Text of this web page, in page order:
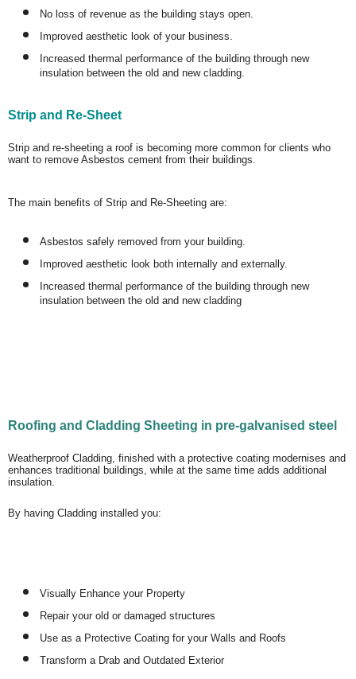
No loss of revenue as the building stays open.
Improved aesthetic look of your business.
Increased thermal performance of the building through new
insulation between the old and new cladding.
Strip and Re-Sheet
Strip and re-sheeting a roof is becoming more common for clients who
want to remove Asbestos cement from their buildings.
The main benefits of Strip and Re-Sheeting are:
Asbestos safely removed from your building.
Improved aesthetic look both internally and externally.
Increased thermal performance of the building through new
insulation between the old and new cladding
Roofing and Cladding Sheeting in pre-galvanised steel
Weatherproof Cladding, finished with a protective coating modernises and
enhances traditional buildings, while at the same time adds additional
insulation.
By having Cladding installed you:
Visually Enhance your Property
Repair your old or damaged structures
Use as a Protective Coating for your Walls and Roofs
Transform a Drab and Outdated Exterior